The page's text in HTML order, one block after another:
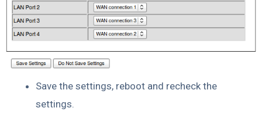
Save the settings, reboot and recheck the
settings.